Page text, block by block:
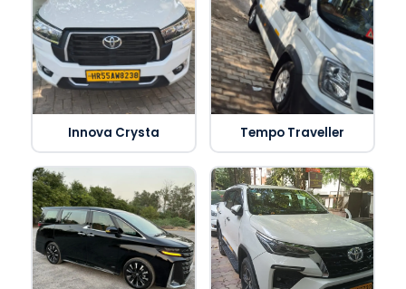
Innova Crysta Tempo Traveller